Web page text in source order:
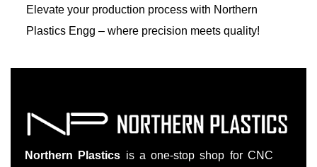
Elevate your production process with Northern
Plastics Engg – where precision meets quality!
Northern Plastics is a one-stop shop for CNC